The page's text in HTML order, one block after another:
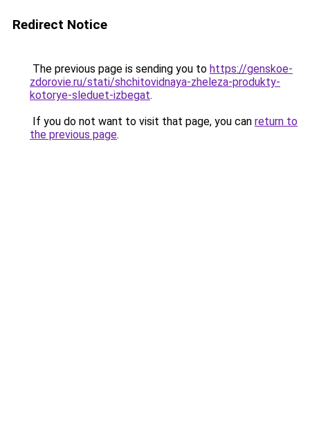
Redirect Notice
The previous page is sending you to https://genskoe-
zdorovie.ru/stati/shchitovidnaya-zheleza-produkty-
kotorye-sleduet-izbegat.
If you do not want to visit that page, you can return to
the previous page.